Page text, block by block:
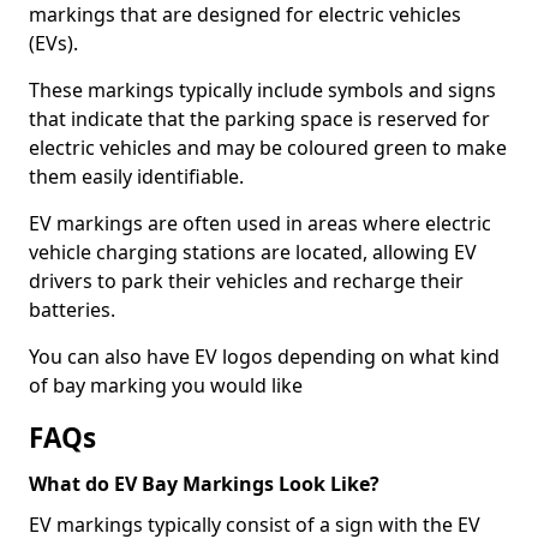
markings that are designed for electric vehicles
(EVs).
These markings typically include symbols and signs
that indicate that the parking space is reserved for
electric vehicles and may be coloured green to make
them easily identifiable.
EV markings are often used in areas where electric
vehicle charging stations are located, allowing EV
drivers to park their vehicles and recharge their
batteries.
You can also have EV logos depending on what kind
of bay marking you would like
FAQs
What do EV Bay Markings Look Like?
EV markings typically consist of a sign with the EV